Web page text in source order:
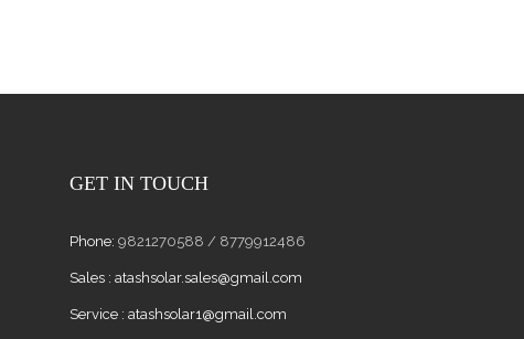
GET IN TOUCH
Phone: 9821270588 / 8779912486
Sales : atashsolar.sales@gmail.com
Service : atashsolar1@gmail.com